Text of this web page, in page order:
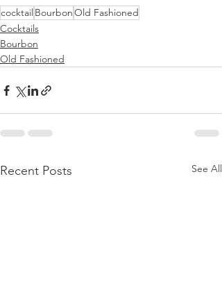
cocktail BourbonOld Fashioned
Cocktails
Bourbon
Old Fashioned
Recent Posts See All